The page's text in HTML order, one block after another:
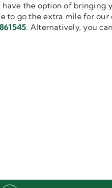
the option of bringing
to go the extra mile for
. Alternatively, you